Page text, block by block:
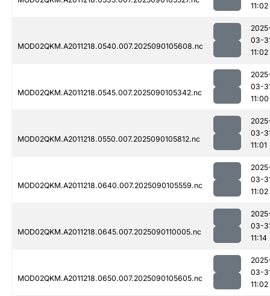
11:02
MOD02QKM.A2011218.0540.007.2025090105608.nc
03-
11:02
MOD02QKM.A2011218.0545.007.2025090105342.nc
03-
11:00
MOD02QKM.A2011218.0550.007.2025090105812.nc
03-
11:01
MOD02QKM.A2011218.0640.007.2025090105559.nc
03-
11:02
MOD02QKM.A2011218.0645.007.2025090110005.nc
03-
11:14
MOD02QKM.A2011218.0650.007.2025090105605.nc
03-
11:02